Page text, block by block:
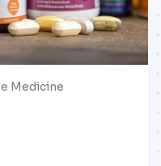
Medicine